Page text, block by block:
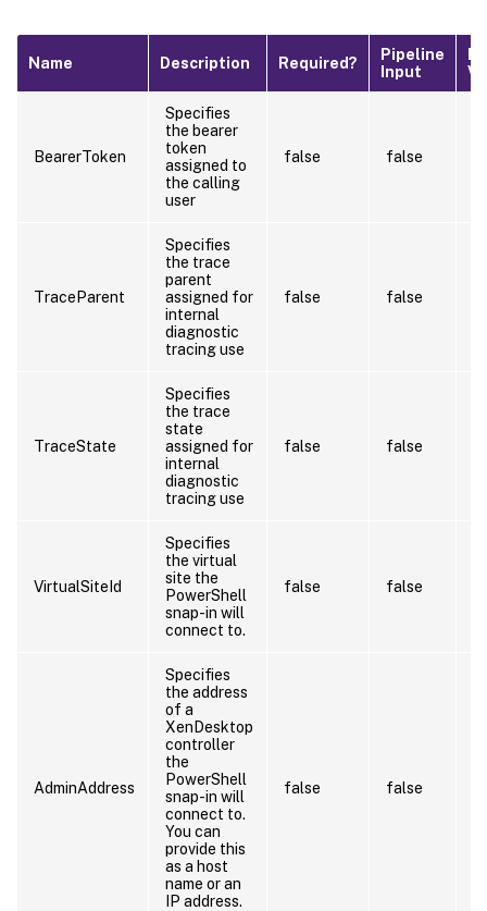
Name Description Required?
Pipeline
Input
BearerToken
Specifies
the bearer
token
assigned to
the calling
user
false false
TraceParent
Specifies
the trace
parent
assigned for
internal
diagnostic
tracing use
false false
TraceState
Specifies
the trace
state
assigned for
internal
diagnostic
tracing use
false false
VirtualSiteId
Specifies
the virtual
site the
PowerShell
snap-in will
connect to.
false false
AdminAddress
Specifies
the address
of a
XenDesktop
controller
the
PowerShell
snap-in will
connect to.
You can
provide this
as a host
name or an
IP address.
false false